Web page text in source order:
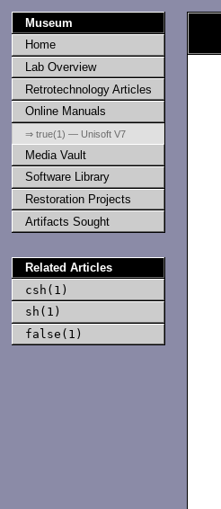
Museum
Home
Lab Overview
Retrotechnology Articles
Online Manuals
⇒ true(1) — Unisoft V7
Media Vault
Software Library
Restoration Projects
Artifacts Sought
Related Articles
csh(1)
sh(1)
false(1)